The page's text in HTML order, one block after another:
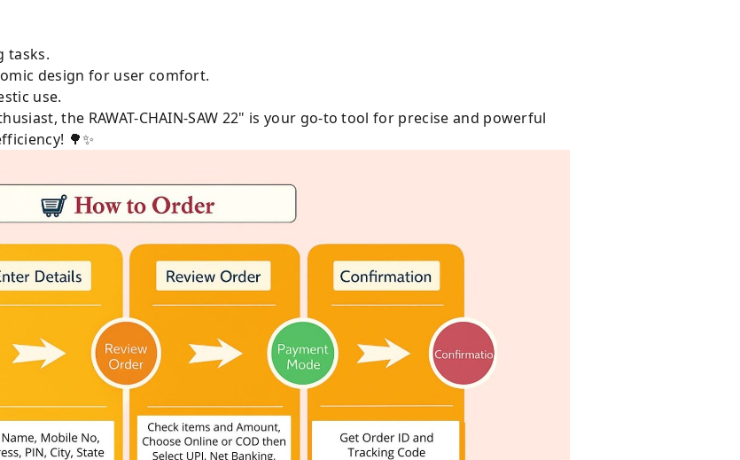
tasks.
design for user comfort.
use.
the RAWAT-CHAIN-SAW 22" is your go-to tool for precise and powerful
🌳✨